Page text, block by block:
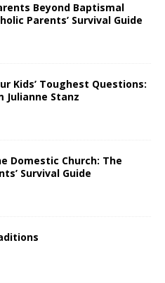
Beyond Baptismal
Parents’ Survival Guide
Kids’ Toughest Questions:
Julianne Stanz
Domestic Church: The
Survival Guide